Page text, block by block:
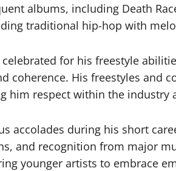
albums, including Death
traditional hip-hop with
celebrated for his freestyle
coherence. His freestyles and
him respect within the industry
accolades during his short
and recognition from major
younger artists to embrace